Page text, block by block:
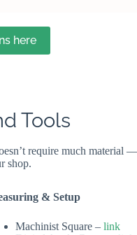
here
Tools
require much material
shop.
& Setup
Machinist Square –link